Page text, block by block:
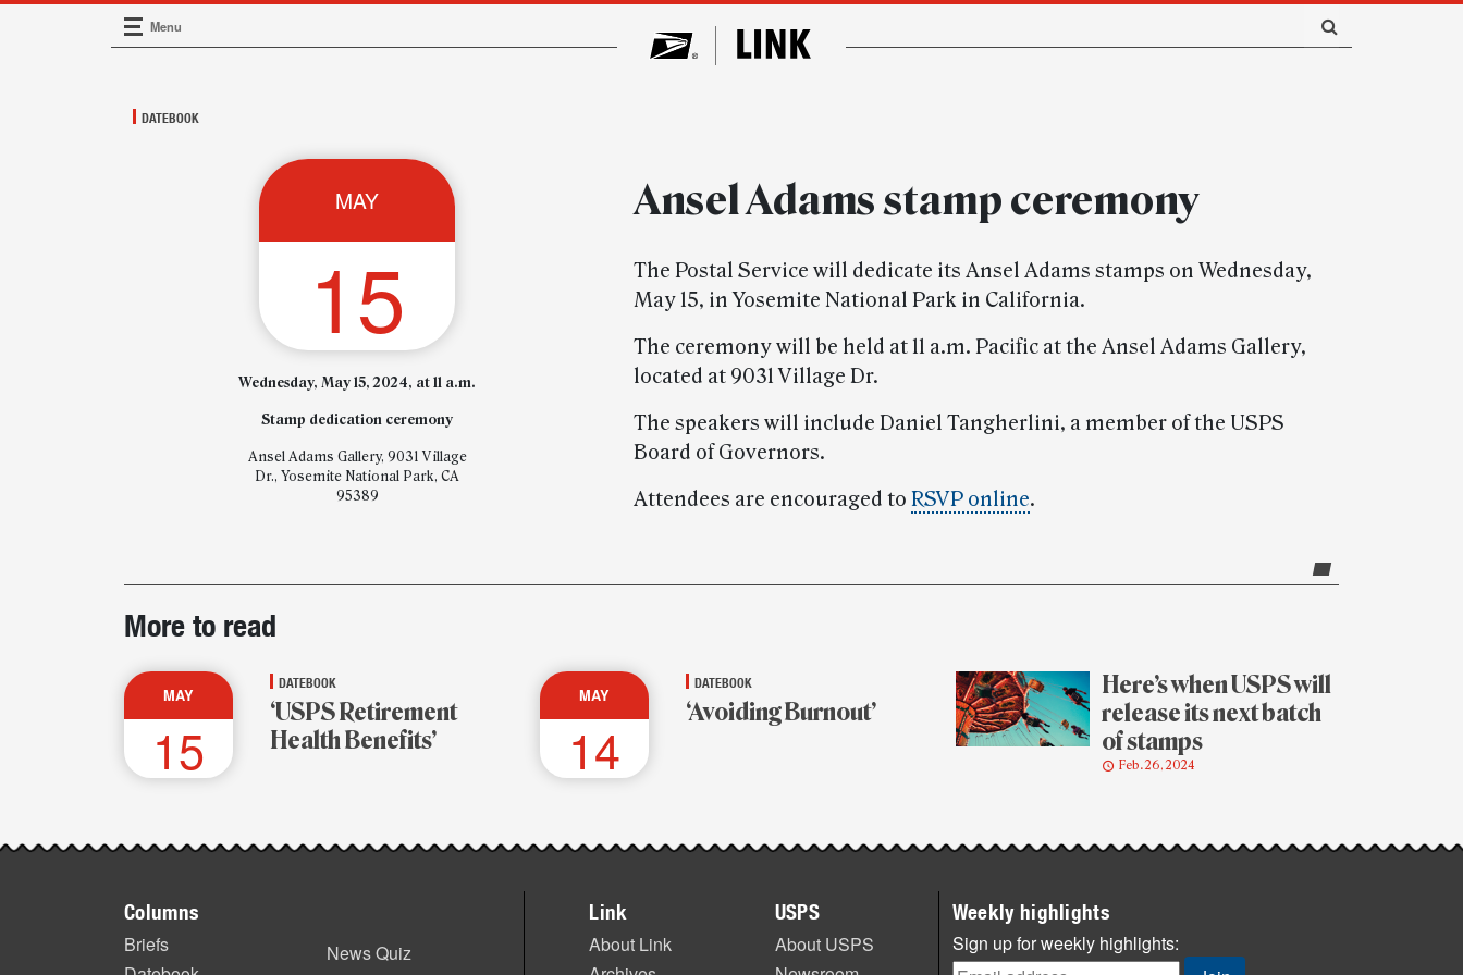
Main Navigation
Menu
DATEBOOK
MAY
15
Wednesday, May 15, 2024, at 11 a.m.
Stamp dedication ceremony
Ansel Adams Gallery, 9031 Village
Dr., Yosemite National Park, CA
95389
Ansel Adams stamp ceremony
The Postal Service will dedicate its Ansel Adams stamps on Wednesday,
May 15, in Yosemite National Park in California.
The ceremony will be held at 11 a.m. Pacific at the Ansel Adams Gallery,
located at 9031 Village Dr.
The speakers will include Daniel Tangherlini, a member of the USPS
Board of Governors.
Attendees are encouraged to RSVP online.
Post-
story
highlights
More to read
MAY
15
DATEBOOK
‘USPS Retirement
Health Benefits’
MAY
14
DATEBOOK
‘Avoiding Burnout’
Here’s when USPS will
release its next batch
of stamps
Feb. 26, 2024
Columns
Briefs
News Quiz
Link
About Link
USPS
About USPS
Weekly highlights
Sign up for weekly highlights: